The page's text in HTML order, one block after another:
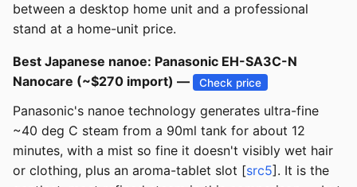
between a desktop home unit and a professional
stand at a home-unit price.
Best Japanese nanoe: Panasonic EH-SA3C-N
Nanocare (~$270 import) —
Check price
Panasonic's nanoe technology generates ultra-fine
~40 deg C steam from a 90ml tank for about 12
minutes, with a mist so fine it doesn't visibly wet hair
or clothing, plus an aroma-tablet slot [src5]. It is the